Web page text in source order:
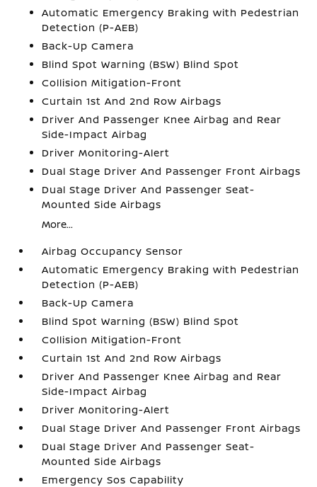
Automatic Emergency Braking with Pedestrian
Detection (P-AEB)
Back-Up Camera
Blind Spot Warning (BSW) Blind Spot
Collision Mitigation-Front
Curtain 1st And 2nd Row Airbags
Driver And Passenger Knee Airbag and Rear
Side-Impact Airbag
Driver Monitoring-Alert
Dual Stage Driver And Passenger Front Airbags
Dual Stage Driver And Passenger Seat-
Mounted Side Airbags
More...
Airbag Occupancy Sensor
Automatic Emergency Braking with Pedestrian
Detection (P-AEB)
Back-Up Camera
Blind Spot Warning (BSW) Blind Spot
Collision Mitigation-Front
Curtain 1st And 2nd Row Airbags
Driver And Passenger Knee Airbag and Rear
Side-Impact Airbag
Driver Monitoring-Alert
Dual Stage Driver And Passenger Front Airbags
Dual Stage Driver And Passenger Seat-
Mounted Side Airbags
Emergency Sos Capability